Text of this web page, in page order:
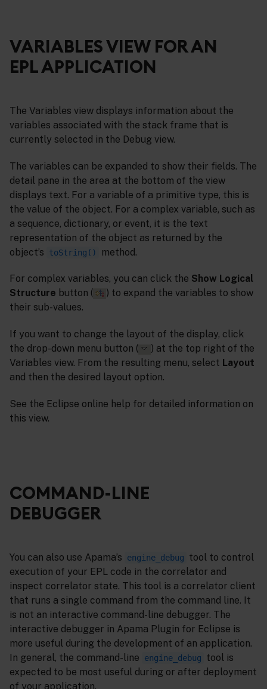
VARIABLES VIEW FOR AN
EPL APPLICATION
The Variables view displays information about the
variables associated with the stack frame that is
currently selected in the Debug view.
The variables can be expanded to show their fields. The
detail pane in the area at the bottom of the view
displays text. For a variable of a primitive type, this is
the value of the object. For a complex variable, such as
a sequence, dictionary, or event, it is the text
representation of the object as returned by the
object’s
toString() method.
For complex variables, you can click the Show Logical
Structure button (
) to expand the variables to show
their sub-values.
If you want to change the layout of the display, click
the drop-down menu button (
) at the top right of the
Variables view. From the resulting menu, select Layout
and then the desired layout option.
See the Eclipse online help for detailed information on
this view.
COMMAND-LINE
DEBUGGER
You can also use Apama’s engine_debug
tool to control
execution of your EPL code in the correlator and
inspect correlator state. This tool is a correlator client
that runs a single command from the command line. It
is not an interactive command-line debugger. The
interactive debugger in Apama Plugin for Eclipse is
more useful during the development of an application.
In general, the command-line
engine_debug
tool is
expected to be most useful during or after deployment
of your application.